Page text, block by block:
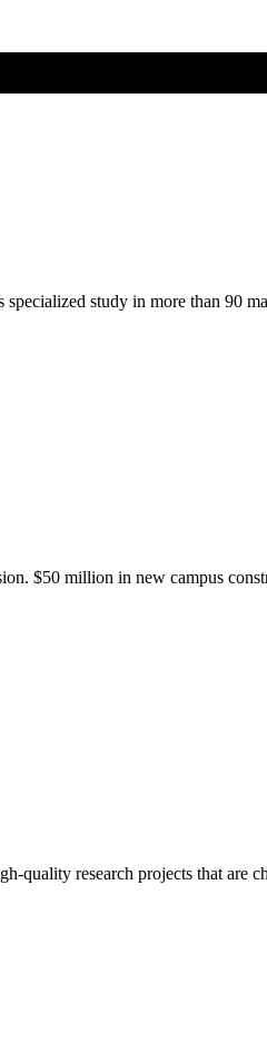
study in more than 90
$50 million in new campus
quality research projects that